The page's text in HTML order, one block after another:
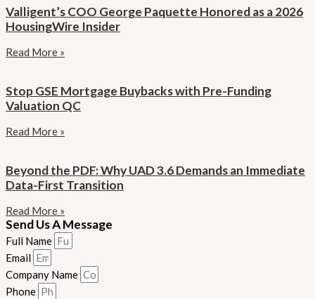
Valligent’s COO George Paquette Honored as a 2026
HousingWire Insider
Read More »
Stop GSE Mortgage Buybacks with Pre-Funding
Valuation QC
Read More »
Beyond the PDF: Why UAD 3.6 Demands an Immediate
Data-First Transition
Read More »
Send Us A Message
Full Name
Email
Company Name
Phone